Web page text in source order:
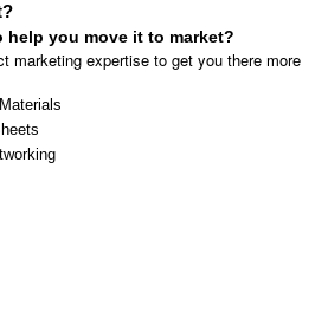
help you move it to market?
marketing expertise to get you there more